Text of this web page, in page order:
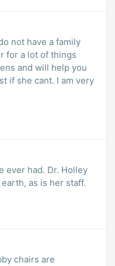
not have a family
for a lot of things
and will help you
if she cant. I am very
ever had. Dr. Holley
as is her staff.
chairs are